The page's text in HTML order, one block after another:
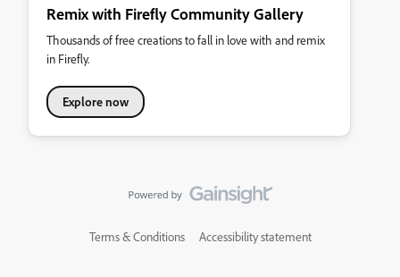
Remix with Firefly Community Gallery
Thousands of free creations to fall in love with and remix
in Firefly.
Explore now
Terms & Conditions Accessibility statement